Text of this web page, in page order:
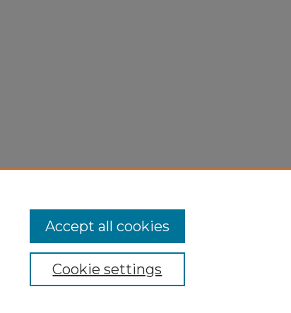
Cookie settings
Accept all cookies